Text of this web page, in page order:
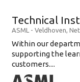
Technical
ASML - Veldhoven,
Within our
supporting the
customers....